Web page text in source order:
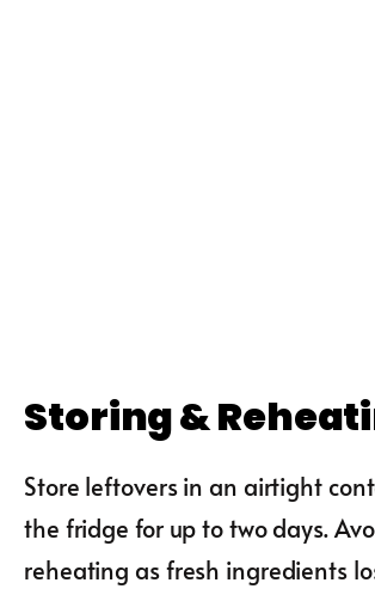
Storing &
Store leftovers in an airtight
the fridge for up to two days.
reheating as fresh ingredients